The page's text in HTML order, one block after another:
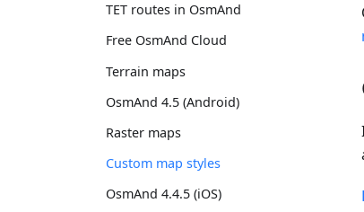
TET routes in OsmAnd
Free OsmAnd Cloud
Terrain maps
OsmAnd 4.5 (Android)
Raster maps
Custom map styles
OsmAnd 4.4.5 (iOS)